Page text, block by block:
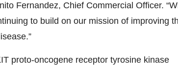
Fernandez, Chief Commercial Officer.
to build on our mission of improving
proto-oncogene receptor tyrosine kinase